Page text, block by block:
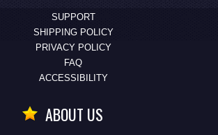
SUPPORT
SHIPPING POLICY
PRIVACY POLICY
FAQ
ACCESSIBILITY
ABOUT US